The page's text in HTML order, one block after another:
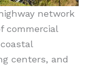
network
commercial
centers, and